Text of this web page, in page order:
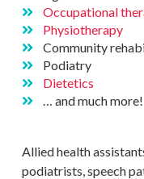
Occupational
Physiotherapy
Community
Podiatry
Dietetics
… and much more!
Allied health
podiatrists, speech